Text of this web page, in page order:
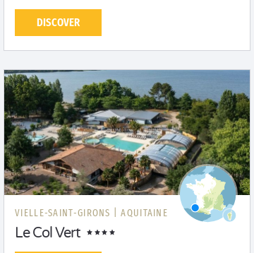
DISCOVER
VIELLE-SAINT-GIRONS | AQUITAINE
Le Col Vert